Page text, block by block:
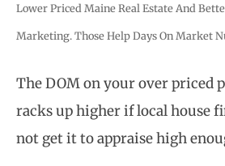
Lower Priced Maine Real Estate And
Marketing. Those Help Days On Market
The DOM on your over priced
racks up higher if local house
not get it to appraise high